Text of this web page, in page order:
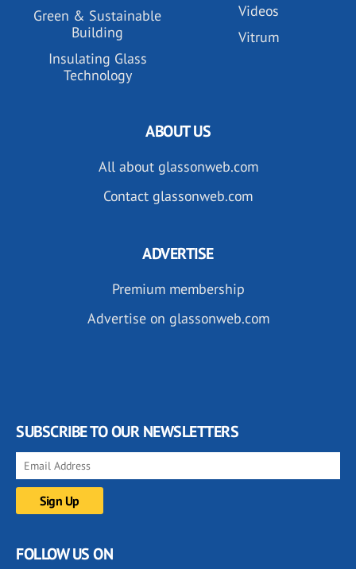
Green & Sustainable
Building
Insulating Glass
Technology
Videos
Vitrum
ABOUT US
All about glassonweb.com
Contact glassonweb.com
ADVERTISE
Premium membership
Advertise on glassonweb.com
SUBSCRIBE TO OUR NEWSLETTERS
FOLLOW US ON